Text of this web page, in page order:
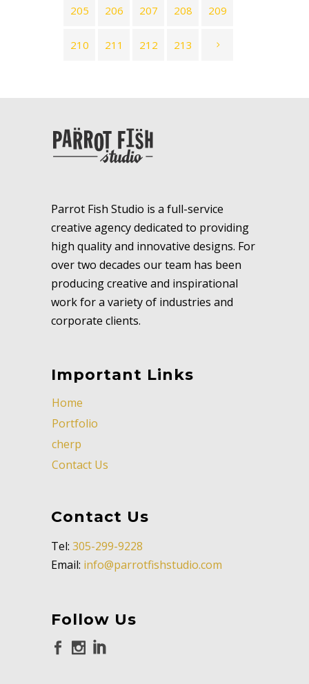
205 206 207 208 209
210 211 212 213
Parrot Fish Studio is a full-service
creative agency dedicated to providing
high quality and innovative designs. For
over two decades our team has been
producing creative and inspirational
work for a variety of industries and
corporate clients.
Important Links
Home
Portfolio
cherp
Contact Us
Contact Us
Tel: 305-299-9228
Email: info@parrotfishstudio.com
Follow Us